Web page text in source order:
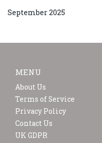
September 2025
MENU
About Us
Terms of Service
Privacy Policy
Contact Us
UK GDPR